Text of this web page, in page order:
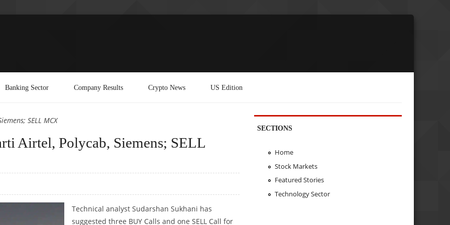
Banking Sector Company Results Crypto News US Edition
SELL MCX
Airtel, Polycab, Siemens; SELL
Technical analyst Sudarshan Sukhani has
suggested three BUY Calls and one SELL Call for
SECTIONS
Home
Stock Markets
Featured Stories
Technology Sector